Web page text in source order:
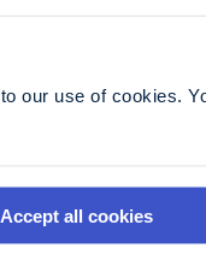
our use of cookies.
Accept all cookies